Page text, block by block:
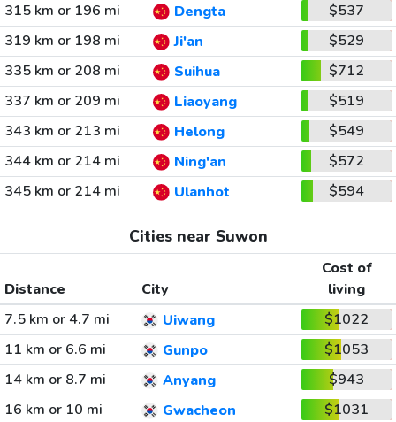
315 km or 196 mi
Dengta
$537
319 km or 198 mi
Ji'an
$529
335 km or 208 mi
Suihua
$712
337 km or 209 mi
Liaoyang
$519
343 km or 213 mi
Helong
$549
344 km or 214 mi
Ning'an
$572
345 km or 214 mi
Ulanhot $594
Cities near Suwon
Distance City
Cost of
living
7.5 km or 4.7 mi
Uiwang
$1022
11 km or 6.6 mi
Gunpo
$1053
14 km or 8.7 mi
Anyang
$943
16 km or 10 mi
Gwacheon
$1031